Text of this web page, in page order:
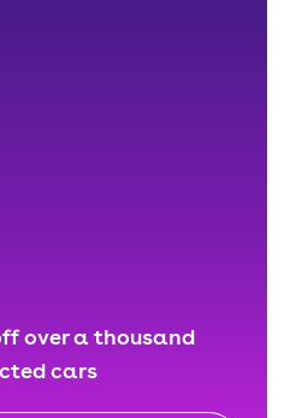
over a thousand
cars